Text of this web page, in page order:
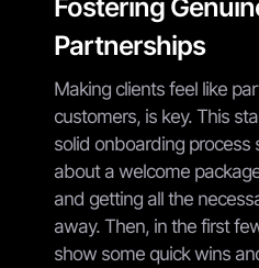
Fostering
Partnerships
Making clients feel like
customers, is key. This
solid onboarding process
about a welcome
and getting all the
away. Then, in the first
show some quick wins